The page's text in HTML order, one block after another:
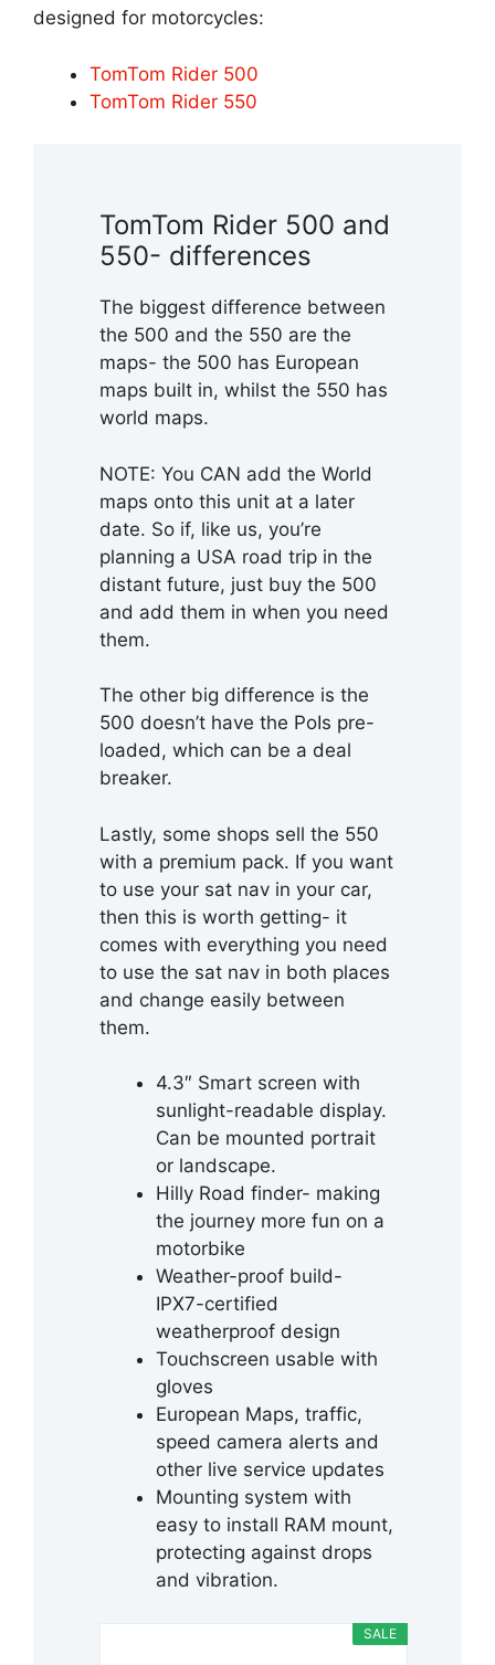
designed for motorcycles:
TomTom Rider 500
TomTom Rider 550
TomTom Rider 500 and
550- differences
The biggest difference between
the 500 and the 550 are the
maps- the 500 has European
maps built in, whilst the 550 has
world maps.
NOTE: You CAN add the World
maps onto this unit at a later
date. So if, like us, you’re
planning a USA road trip in the
distant future, just buy the 500
and add them in when you need
them.
The other big difference is the
500 doesn’t have the PoIs pre-
loaded, which can be a deal
breaker.
Lastly, some shops sell the 550
with a premium pack. If you want
to use your sat nav in your car,
then this is worth getting- it
comes with everything you need
to use the sat nav in both places
and change easily between
them.
4.3″ Smart screen with
sunlight-readable display.
Can be mounted portrait
or landscape.
Hilly Road finder- making
the journey more fun on a
motorbike
Weather-proof build-
IPX7-certified
weatherproof design
Touchscreen usable with
gloves
European Maps, traffic,
speed camera alerts and
other live service updates
Mounting system with
easy to install RAM mount,
protecting against drops
and vibration.
SALE